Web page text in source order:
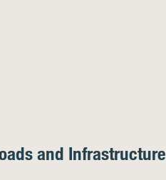
and Infrastructure